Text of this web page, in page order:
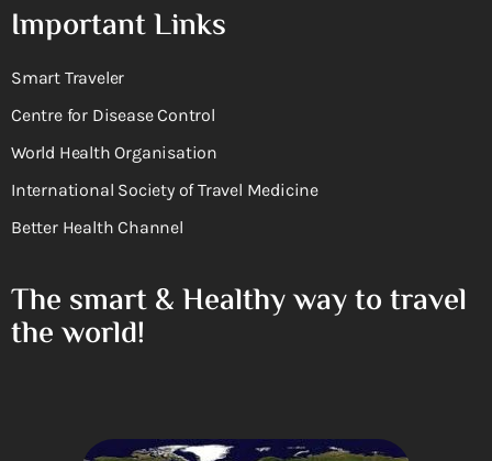
Important Links
Smart Traveler
Centre for Disease Control
World Health Organisation
International Society of Travel Medicine
Better Health Channel
The smart & Healthy way to travel
the world!